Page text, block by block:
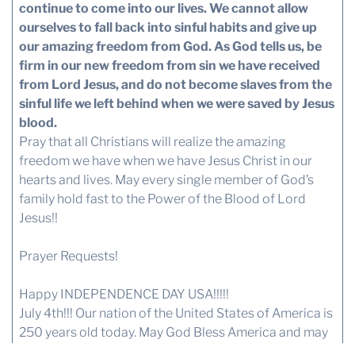
continue to come into our lives. We cannot allow
ourselves to fall back into sinful habits and give up
our amazing freedom from God.As God tells us, be
firm in our new freedom from sin we have received
from Lord Jesus, and do not become slaves from the
sinful life we left behind when we were saved by Jesus
blood.
Pray that all Christians will realize the amazing
freedom we have when we have Jesus Christ in our
hearts and lives. May every single member of God’s
family hold fast to the Power of the Blood of Lord
Jesus!!
Prayer Requests!
Happy INDEPENDENCE DAY USA!!!!!
July 4th!!! Our nation of the United States of America is
250 years old today. May God Bless America and may